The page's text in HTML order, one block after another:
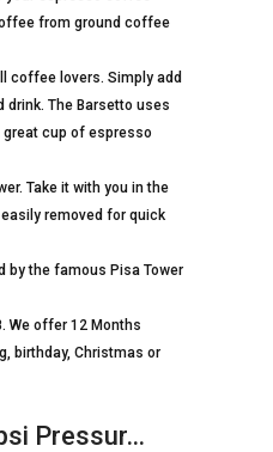
from ground coffee
coffee lovers. Simply add
The Barsetto uses
great cup of espresso
Take it with you in the
removed for quick
by the famous Pisa Tower
We offer 12 Months
birthday, Christmas or
Pressur…